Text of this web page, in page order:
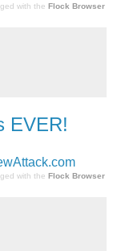
with the Flock Browser
EVER!
with the Flock Browser